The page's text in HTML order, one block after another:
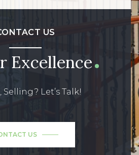
US
Excellence
Selling? Let’s Talk!
US